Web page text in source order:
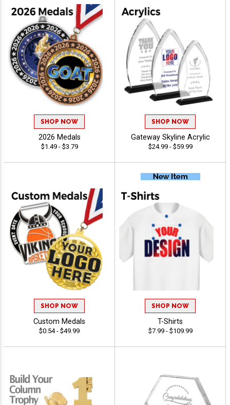
SHOP NOW
2026 Medals
$1.49 - $3.79
SHOP NOW
Gateway Skyline Acrylic
$24.99 - $59.99
SHOP NOW
Custom Medals
$0.54 - $49.99
SHOP NOW
T-Shirts
$7.99 - $109.99